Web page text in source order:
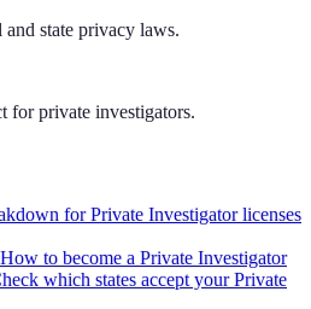
state privacy laws.
for private investigators.
for Private Investigator licenses
to become a Private Investigator
which states accept your Private